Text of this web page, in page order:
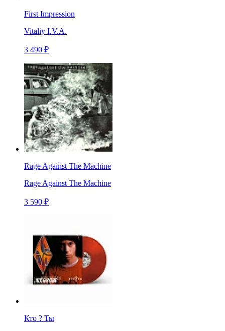
First Impression
Vitaliy I.V.A.
3 490 ₽
Rage Against The Machine
Rage Against The Machine
3 590 ₽
Кто ? Ты